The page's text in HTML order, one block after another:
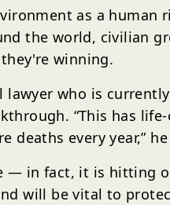
as a
the world, civilian
winning.
who is
“This has
every year,”
— in fact, it is hitting
will be vital to